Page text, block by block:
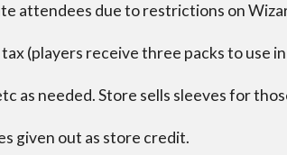
attendees due to restrictions on
(players receive three packs to use
as needed. Store sells sleeves for
given out as store credit.